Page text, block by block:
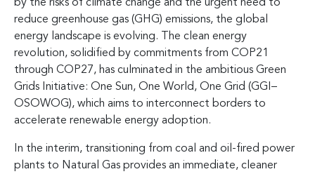
by the risks of climate change and the urgent need to
reduce greenhouse gas (GHG) emissions, the global
energy landscape is evolving. The clean energy
revolution, solidified by commitments from COP21
through COP27, has culminated in the ambitious Green
Grids Initiative: One Sun, One World, One Grid (GGI–
OSOWOG), which aims to interconnect borders to
accelerate renewable energy adoption.
In the interim, transitioning from coal and oil-fired power
plants to Natural Gas provides an immediate, cleaner